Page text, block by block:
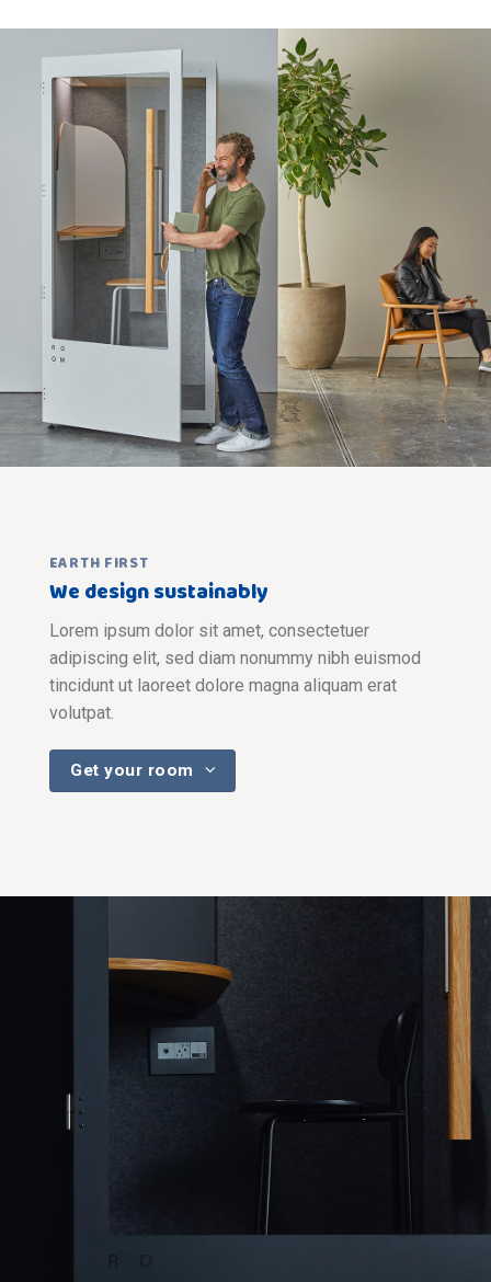
EARTH FIRST
We design sustainably
Lorem ipsum dolor sit amet, consectetuer
adipiscing elit, sed diam nonummy nibh euismod
tincidunt ut laoreet dolore magna aliquam erat
volutpat.
Get your room